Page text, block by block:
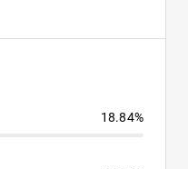
18.84%